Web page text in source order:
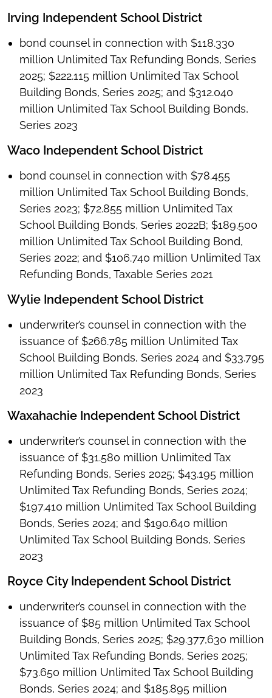
Irving Independent School District
bond counsel in connection with $118.330
million Unlimited Tax Refunding Bonds, Series
2025; $222.115 million Unlimited Tax School
Building Bonds, Series 2025; and $312.040
million Unlimited Tax School Building Bonds,
Series 2023
Waco Independent School District
bond counsel in connection with $78.455
million Unlimited Tax School Building Bonds,
Series 2023; $72.855 million Unlimited Tax
School Building Bonds, Series 2022B; $189.500
million Unlimited Tax School Building Bond,
Series 2022; and $106.740 million Unlimited Tax
Refunding Bonds, Taxable Series 2021
Wylie Independent School District
underwriter’s counsel in connection with the
issuance of $266.785 million Unlimited Tax
School Building Bonds, Series 2024 and $33.795
million Unlimited Tax Refunding Bonds, Series
2023
Waxahachie Independent School District
underwriter’s counsel in connection with the
issuance of $31.580 million Unlimited Tax
Refunding Bonds, Series 2025; $43.195 million
Unlimited Tax Refunding Bonds, Series 2024;
$197.410 million Unlimited Tax School Building
Bonds, Series 2024; and $190.640 million
Unlimited Tax School Building Bonds, Series
2023
Royce City Independent School District
underwriter’s counsel in connection with the
issuance of $85 million Unlimited Tax School
Building Bonds, Series 2025; $29.377,630 million
Unlimited Tax Refunding Bonds, Series 2025;
$73.650 million Unlimited Tax School Building
Bonds, Series 2024; and $185.895 million